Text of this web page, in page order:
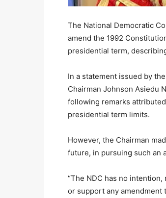
The National Democratic
amend the 1992
presidential term,
In a statement issued by
Chairman Johnson Asiedu
following remarks
presidential term limits.
However, the Chairman
future, in pursuing such an
“The NDC has no
or support any